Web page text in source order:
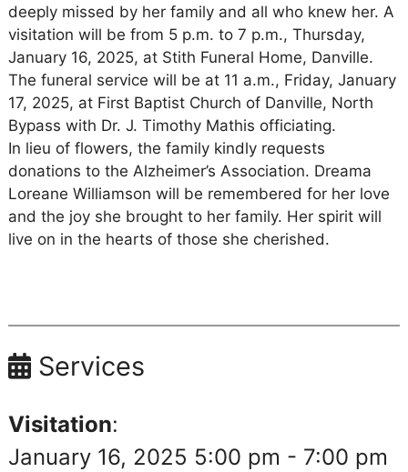
deeply missed by her family and all who knew her. A
visitation will be from 5 p.m. to 7 p.m., Thursday,
January 16, 2025, at Stith Funeral Home, Danville.
The funeral service will be at 11 a.m., Friday, January
17, 2025, at First Baptist Church of Danville, North
Bypass with Dr. J. Timothy Mathis officiating.
In lieu of flowers, the family kindly requests
donations to the Alzheimer’s Association. Dreama
Loreane Williamson will be remembered for her love
and the joy she brought to her family. Her spirit will
live on in the hearts of those she cherished.
Services
Visitation:
January 16, 2025 5:00 pm - 7:00 pm